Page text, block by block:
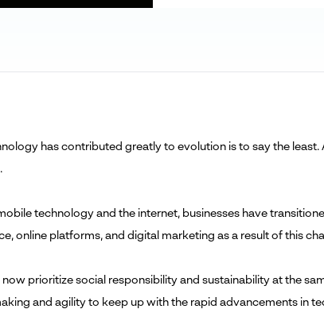
has contributed greatly to evolution is to say the
technology and the internet, businesses have
online platforms, and digital marketing as a result of this
now prioritize social responsibility and sustainability at the
and agility to keep up with the rapid advancements in